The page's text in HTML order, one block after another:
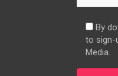
By
to sign-
Media.